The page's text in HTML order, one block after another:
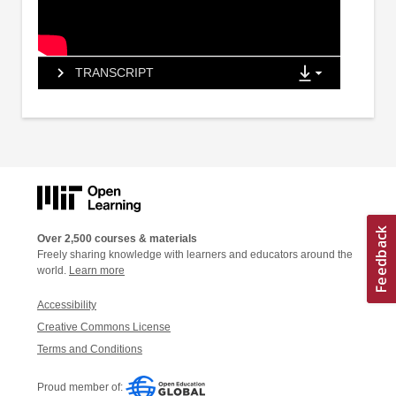
TRANSCRIPT
Over 2,500 courses & materials
Freely sharing knowledge with learners and educators around the
world. Learn more
Accessibility
Creative Commons License
Terms and Conditions
Proud member of: